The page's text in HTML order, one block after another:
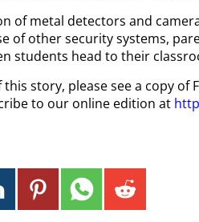
of metal detectors and
of other security systems,
students head to their
story, please see a copy of
to our online edition at